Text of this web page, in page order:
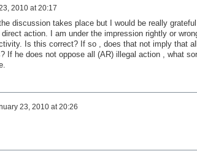
2010 at 20:17
discussion takes place but I would be really
action. I am under the impression rightly or
Is this correct? If so , does that not imply that
If he does not oppose all (AR) illegal action , what
23, 2010 at 20:26